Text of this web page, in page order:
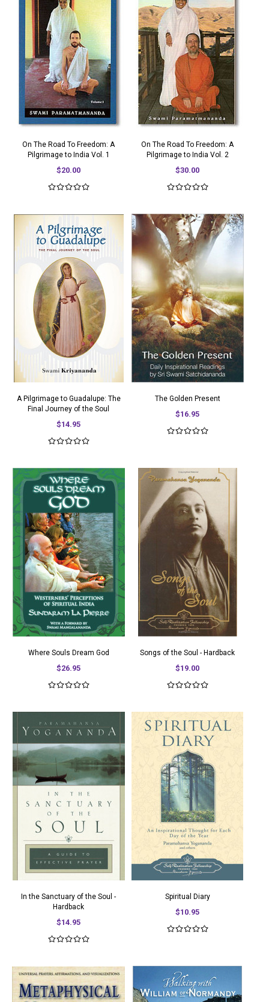
On The Road To Freedom: A
Pilgrimage to India Vol. 1
$20.00
On The Road To Freedom: A
Pilgrimage to India Vol. 2
$30.00
A Pilgrimage to Guadalupe: The
Final Journey of the Soul
$14.95
The Golden Present
$16.95
Where Souls Dream God
$26.95
Songs of the Soul - Hardback
$19.00
In the Sanctuary of the Soul -
Hardback
$14.95
Spiritual Diary
$10.95